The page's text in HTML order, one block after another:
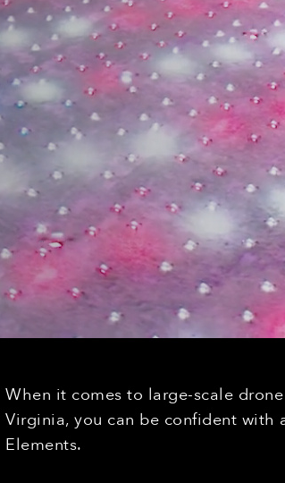
When it comes to large-scale
Virginia, you can be confident with
Elements.